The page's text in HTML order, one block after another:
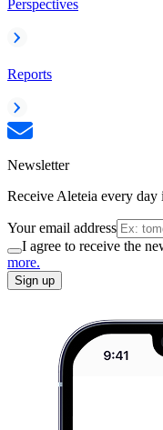
Perspectives
Reports
Newsletter
Receive Aleteia every
Your email address
I agree to receive the
more.
Sign up